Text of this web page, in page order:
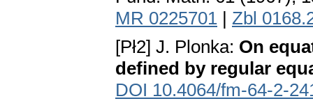
MR 0225701 | Zbl
[Pł2] J. Plonka: On
defined by regular
DOI 10.4064/fm-64-2-